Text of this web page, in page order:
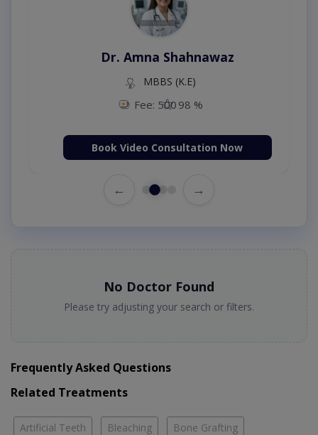
Dr. Amna Shahnawaz
MBBS (K.E)
Fee: 500 98 %
Book Video Consultation Now
← →
No Doctor Found
Please try adjusting your search or filters.
Frequently Asked Questions
Related Treatments
Artificial Teeth Bleaching Bone Grafting